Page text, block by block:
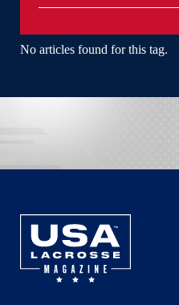
No articles found for this tag.